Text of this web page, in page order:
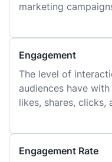
marketing
Engagement
The level of
audiences have
likes, shares, clicks,
Engagement Rate